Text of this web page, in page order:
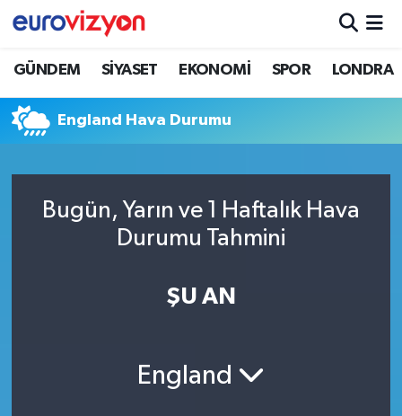
GÜNDEM SİYASET EKONOMİ SPOR LONDRA
England Hava Durumu
Bugün, Yarın ve 1 Haftalık Hava
Durumu Tahmini
ŞU AN
England